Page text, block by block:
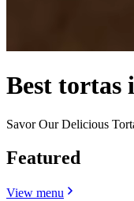
Best tortas
Savor Our Delicious
Featured
View menu